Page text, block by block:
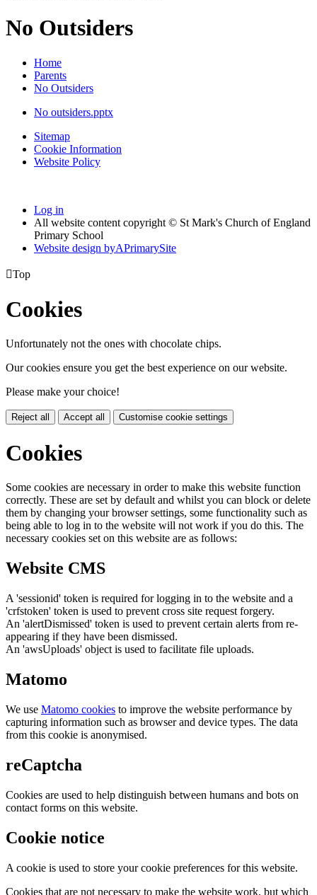
No Outsiders
Home
Parents
No Outsiders
No outsiders.pptx
Sitemap
Cookie Information
Website Policy
Log in
All website content copyright © St Mark's Church of England
Primary School
Website design byAPrimarySite
Top
Cookies
Unfortunately not the ones with chocolate chips.
Our cookies ensure you get the best experience on our website.
Please make your choice!
Reject all Accept all Customise cookie settings
Cookies
Some cookies are necessary in order to make this website function
correctly. These are set by default and whilst you can block or delete
them by changing your browser settings, some functionality such as
being able to log in to the website will not work if you do this. The
necessary cookies set on this website are as follows:
Website CMS
A 'sessionid' token is required for logging in to the website and a
'crfstoken' token is used to prevent cross site request forgery.
An 'alertDismissed' token is used to prevent certain alerts from re-
appearing if they have been dismissed.
An 'awsUploads' object is used to facilitate file uploads.
Matomo
We use Matomo cookies to improve the website performance by
capturing information such as browser and device types. The data
from this cookie is anonymised.
reCaptcha
Cookies are used to help distinguish between humans and bots on
contact forms on this website.
Cookie notice
A cookie is used to store your cookie preferences for this website.
Cookies that are not necessary to make the website work, but which